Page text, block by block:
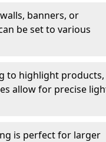
banners, or
be set to various
to highlight products,
allow for precise
is perfect for larger